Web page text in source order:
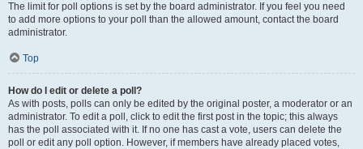
The limit for poll options is set by the board administrator. If you feel you need
to add more options to your poll than the allowed amount, contact the board
administrator.
Top
How do I edit or delete a poll?
As with posts, polls can only be edited by the original poster, a moderator or an
administrator. To edit a poll, click to edit the first post in the topic; this always
has the poll associated with it. If no one has cast a vote, users can delete the
poll or edit any poll option. However, if members have already placed votes,